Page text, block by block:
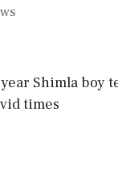
year Shimla boy
times